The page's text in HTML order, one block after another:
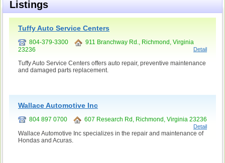
Listings
Tuffy Auto Service Centers
804-379-3300
911 Branchway Rd., Richmond, Virginia
23236
Detail
Tuffy Auto Service Centers offers auto repair, preventive maintenance
and damaged parts replacement.
Wallace Automotive Inc
804 897 0700 607 Research Rd, Richmond, Virginia 23236
Detail
Wallace Automotive Inc specializes in the repair and maintenance of
Hondas and Acuras.